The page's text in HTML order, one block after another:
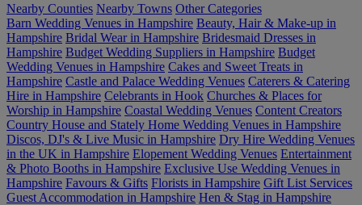
Nearby Counties Nearby Towns Other Categories
Barn Wedding Venues in Hampshire Beauty, Hair & Make-up in
Hampshire Bridal Wear in Hampshire Bridesmaid Dresses in
Hampshire Budget Wedding Suppliers in Hampshire Budget
Wedding Venues in Hampshire Cakes and Sweet Treats in
Hampshire Castle and Palace Wedding Venues Caterers & Catering
Hire in Hampshire Celebrants in Hook Churches & Places for
Worship in Hampshire Coastal Wedding Venues Content Creators
Country House and Stately Home Wedding Venues in Hampshire
Discos, DJ's & Live Music in Hampshire Dry Hire Wedding Venues
in the UK in Hampshire Elopement Wedding Venues Entertainment
& Photo Booths in Hampshire Exclusive Use Wedding Venues in
Hampshire Favours & Gifts Florists in Hampshire Gift List Services
Guest Accommodation in Hampshire Hen & Stag in Hampshire